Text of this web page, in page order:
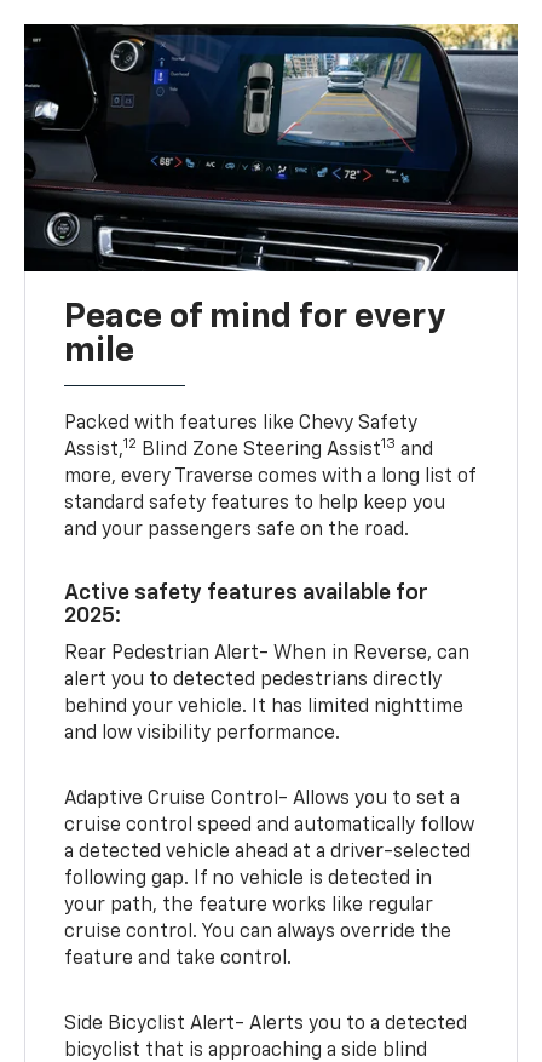
Peace of mind for every
mile
Packed with features like Chevy Safety
Assist,12 Blind Zone Steering Assist13 and
more, every Traverse comes with a long list of
standard safety features to help keep you
and your passengers safe on the road.
Active safety features available for
2025:
Rear Pedestrian Alert- When in Reverse, can
alert you to detected pedestrians directly
behind your vehicle. It has limited nighttime
and low visibility performance.
Adaptive Cruise Control- Allows you to set a
cruise control speed and automatically follow
a detected vehicle ahead at a driver-selected
following gap. If no vehicle is detected in
your path, the feature works like regular
cruise control. You can always override the
feature and take control.
Side Bicyclist Alert- Alerts you to a detected
bicyclist that is approaching a side blind